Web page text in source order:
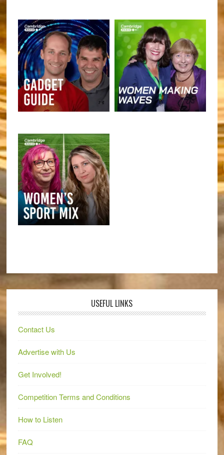
USEFUL LINKS
Contact Us
Advertise with Us
Get Involved!
Competition Terms and Conditions
How to Listen
FAQ